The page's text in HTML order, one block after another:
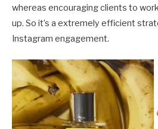
whereas encouraging clients to
up. So it’s a extremely efficient
Instagram engagement.